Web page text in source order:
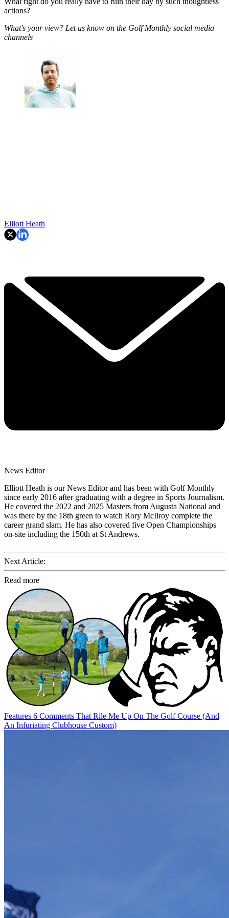
actions?
What's your view? Let us know on the Golf Monthly social media
channels
Elliott Heath
News Editor
Elliott Heath is our News Editor and has been with Golf Monthly
since early 2016 after graduating with a degree in Sports Journalism.
He covered the 2022 and 2025 Masters from Augusta National and
was there by the 18th green to watch Rory McIlroy complete the
career grand slam. He has also covered five Open Championships
on-site including the 150th at St Andrews.
Next Article:
Read more
Features 6 Comments That Rile Me Up On The Golf Course (And
An Infuriating Clubhouse Custom)